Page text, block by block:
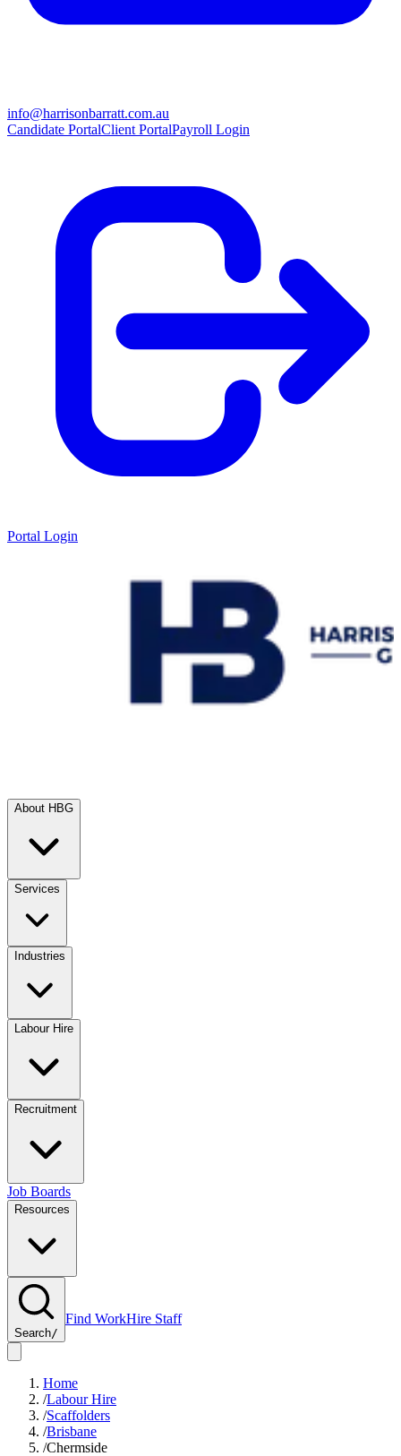
info@harrisonbarratt.com.au
Candidate PortalClient PortalPayroll Login
Portal Login
About HBG
Services
Industries
Labour Hire
Recruitment
Job Boards
Resources
Search/
Find WorkHire Staff
Home
/Labour Hire
/Scaffolders
/Brisbane
/Chermside